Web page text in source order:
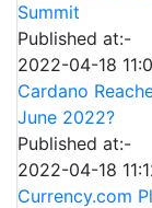
Summit
Published at:-
2022-04-18
Cardano
June 2022?
Published at:-
2022-04-18
Currency.com